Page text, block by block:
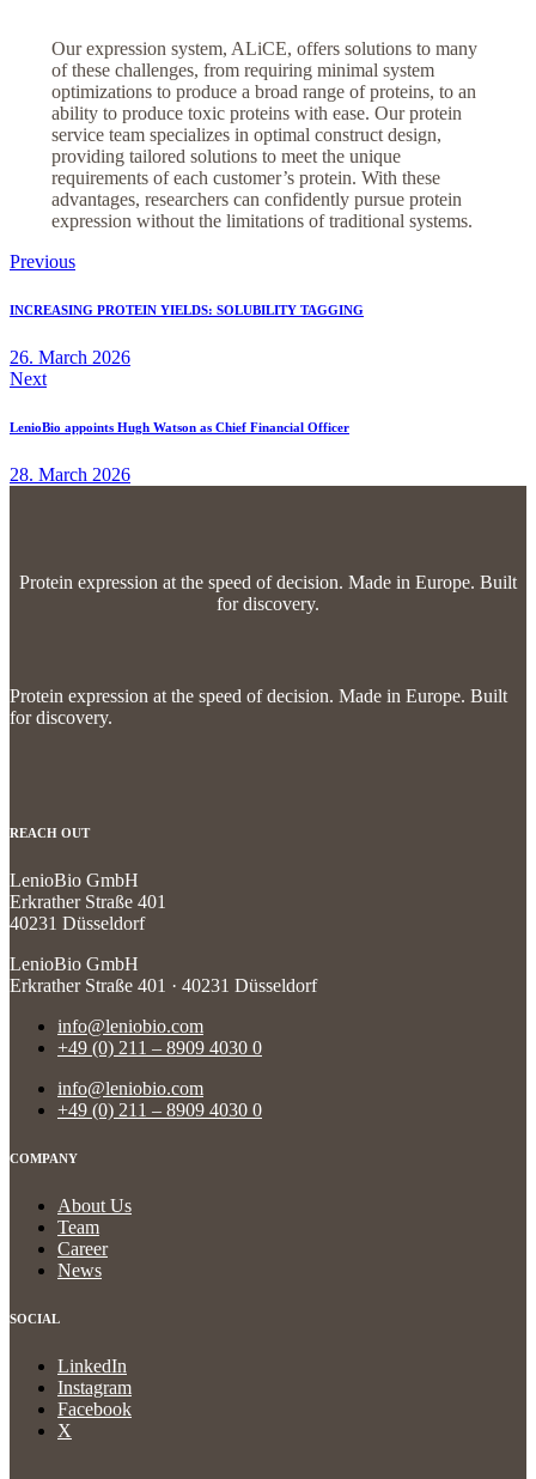
Our expression system, ALiCE, offers solutions to many
of these challenges, from requiring minimal system
optimizations to produce a broad range of proteins, to an
ability to produce toxic proteins with ease. Our protein
service team specializes in optimal construct design,
providing tailored solutions to meet the unique
requirements of each customer’s protein. With these
advantages, researchers can confidently pursue protein
expression without the limitations of traditional systems.
Post
navigation
Previous
INCREASING PROTEIN YIELDS: SOLUBILITY TAGGING
26. March 2026
Next
LenioBio appoints Hugh Watson as Chief Financial Officer
28. March 2026
Protein expression at the speed of decision. Made in Europe. Built
for discovery.
Protein expression at the speed of decision. Made in Europe. Built
for discovery.
REACH OUT
LenioBio GmbH
Erkrather Straße 401
40231 Düsseldorf
LenioBio GmbH
Erkrather Straße 401 · 40231 Düsseldorf
info@leniobio.com
+49 (0) 211 – 8909 4030 0
info@leniobio.com
+49 (0) 211 – 8909 4030 0
COMPANY
About Us
Team
Career
News
SOCIAL
LinkedIn
Instagram
Facebook
X